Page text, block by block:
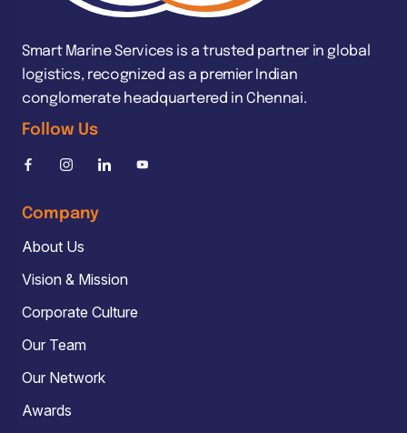
Smart Marine Services is a trusted partner in global
logistics, recognized as a premier Indian
conglomerate headquartered in Chennai.
Follow Us
Company
About Us
Vision & Mission
Corporate Culture
Our Team
Our Network
Awards